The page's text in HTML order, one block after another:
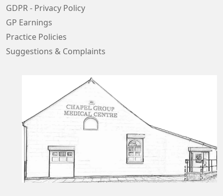
GDPR - Privacy Policy
GP Earnings
Practice Policies
Suggestions & Complaints